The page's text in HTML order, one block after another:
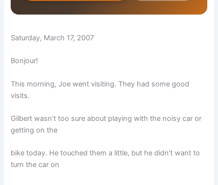
Saturday, March 17, 2007
Bonjour!
This morning, Joe went visiting. They had some good
visits.
Gilbert wasn’t too sure about playing with the noisy car or
getting on the
bike today. He touched them a little, but he didn’t want to
turn the car on